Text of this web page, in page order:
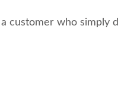
customer who simply